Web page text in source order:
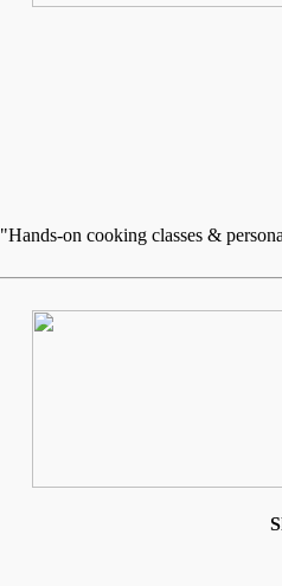
"Hands-on cooking classes &